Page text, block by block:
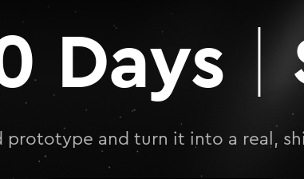
Days
prototype and turn it into a real,